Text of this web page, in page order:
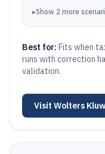
▸Show 2 more
Best for: Fits when
runs with correction
validation.
Visit Wolters